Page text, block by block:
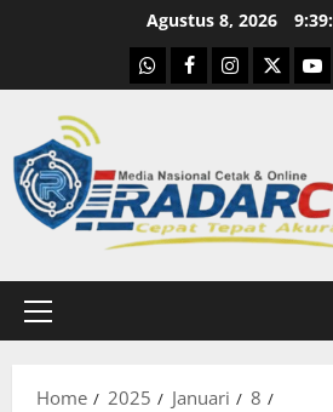
Agustus 8, 2026
WhatsApp
Facebook
Instagram
X
Primary
Home 2025 Januari
8